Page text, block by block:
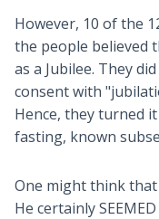
However, 10 of the
the people believed
as a Jubilee. They
consent with
Hence, they turned
fasting, known
One might think
He certainly